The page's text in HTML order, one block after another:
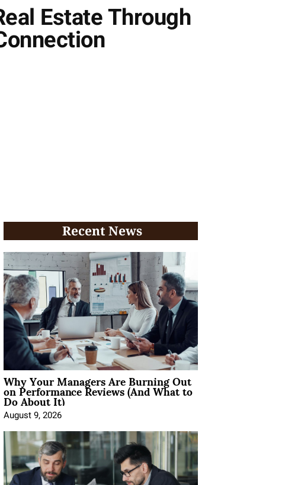
Estate Through
Recent News
Why Your Managers Are Burning Out
on Performance Reviews (And What to
Do About It)
August 9, 2026